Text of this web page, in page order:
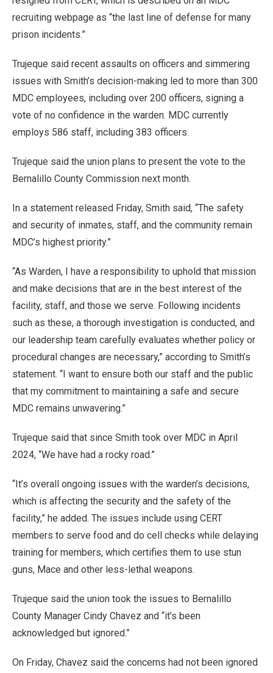
recruiting webpage as “the last line of defense for many
prison incidents.”
Trujeque said recent assaults on officers and simmering
issues with Smith’s decision-making led to more than 300
MDC employees, including over 200 officers, signing a
vote of no confidence in the warden. MDC currently
employs 586 staff, including 383 officers.
Trujeque said the union plans to present the vote to the
Bernalillo County Commission next month.
In a statement released Friday, Smith said, “The safety
and security of inmates, staff, and the community remain
MDC’s highest priority.”
“As Warden, I have a responsibility to uphold that mission
and make decisions that are in the best interest of the
facility, staff, and those we serve. Following incidents
such as these, a thorough investigation is conducted, and
our leadership team carefully evaluates whether policy or
procedural changes are necessary,” according to Smith’s
statement. “I want to ensure both our staff and the public
that my commitment to maintaining a safe and secure
MDC remains unwavering.”
Trujeque said that since Smith took over MDC in April
2024, “We have had a rocky road.”
“It’s overall ongoing issues with the warden’s decisions,
which is affecting the security and the safety of the
facility,” he added. The issues include using CERT
members to serve food and do cell checks while delaying
training for members, which certifies them to use stun
guns, Mace and other less-lethal weapons.
Trujeque said the union took the issues to Bernalillo
County Manager Cindy Chavez and “it’s been
acknowledged but ignored.”
On Friday, Chavez said the concerns had not been ignored